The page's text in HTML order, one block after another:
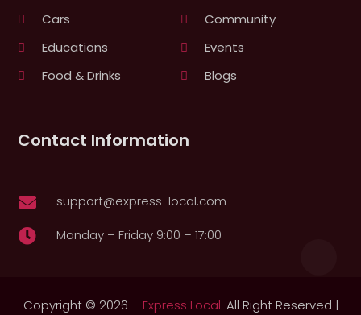
Cars
Community
Educations
Events
Food & Drinks
Blogs
Contact Information
 support@express-local.com
 Monday – Friday 9:00 – 17:00
Copyright © 2026 – Express Local. All Right Reserved |